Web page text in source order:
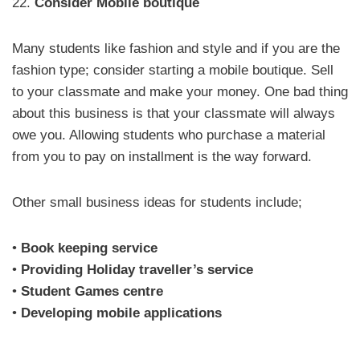
Many students like fashion and style and if you are the
fashion type; consider starting a mobile boutique. Sell
to your classmate and make your money. One bad thing
about this business is that your classmate will always
owe you. Allowing students who purchase a material
from you to pay on installment is the way forward.
Other small business ideas for students include;
• Book keeping service
• Providing Holiday traveller’s service
• Student Games centre
• Developing mobile applications